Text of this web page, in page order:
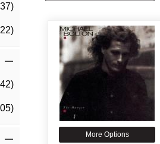
More Options